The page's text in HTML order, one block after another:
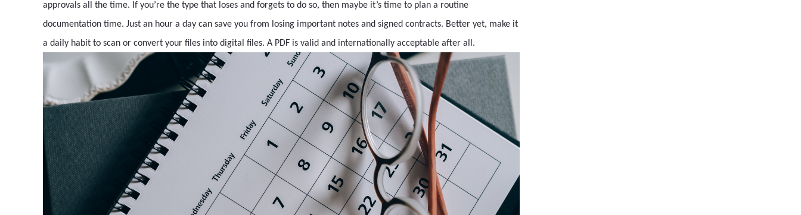
approvals all the time. If you’re the type that loses and forgets to do so, then maybe it’s time to plan a routine
documentation time. Just an hour a day can save you from losing important notes and signed contracts. Better yet, make it
a daily habit to scan or convert your files into digital files. A PDF is valid and internationally acceptable after all.